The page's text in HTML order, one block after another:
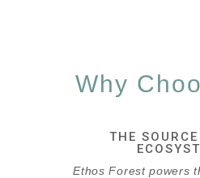
Why
THE
Ethos Forest powers